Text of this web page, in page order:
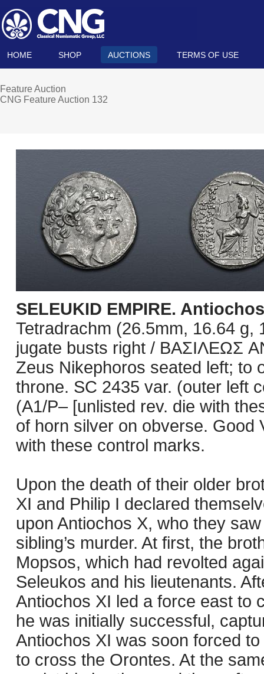
HOME SHOP AUCTIONS TERMS OF USE
Feature Auction
CNG Feature Auction 132
SELEUKID EMPIRE.
Tetradrachm (26.5mm, 16.64 g,
jugate busts right / BAΣIΛEΩΣ
Zeus Nikephoros seated left; to
throne. SC 2435 var. (outer left
(A1/P– [unlisted rev. die with
of horn silver on obverse. Good
with these control marks.
Upon the death of their older
XI and Philip I declared
upon Antiochos X, who they
sibling’s murder. At first, the
Mopsos, which had revolted
Seleukos and his lieutenants.
Antiochos XI led a force east to
he was initially successful,
Antiochos XI was soon forced
to cross the Orontes. At the